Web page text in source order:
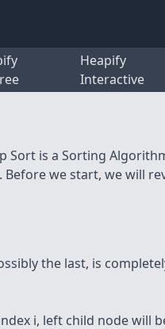
Heapify
Interactive
is a Sorting
we start, we will
the last, is
i, left child node will